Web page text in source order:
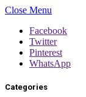
Close Menu
Facebook
Twitter
Pinterest
WhatsApp
Categories